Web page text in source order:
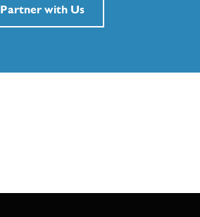
Partner with Us